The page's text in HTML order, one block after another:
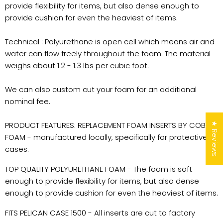
provide flexibility for items, but also dense enough to
provide cushion for even the heaviest of items.
Technical : Polyurethane is open cell which means air and
water can flow freely throughout the foam. The material
weighs about 1.2 - 1.3 lbs per cubic foot.
We can also custom cut your foam for an additional
nominal fee.
PRODUCT FEATURES: REPLACEMENT FOAM INSERTS BY COBRA
FOAM - manufactured locally, specifically for protective
cases.
TOP QUALITY POLYURETHANE FOAM - The foam is soft
enough to provide flexibility for items, but also dense
enough to provide cushion for even the heaviest of items.
FITS PELICAN CASE 1500 - All inserts are cut to factory
★ Reviews